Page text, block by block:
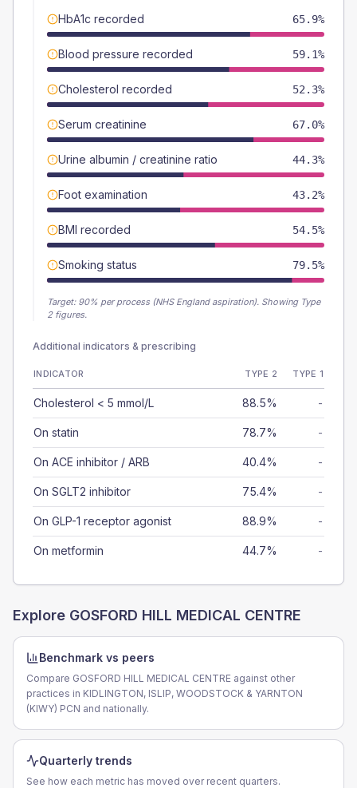
HbA1c recorded 65.9%
Blood pressure recorded 59.1%
Cholesterol recorded 52.3%
Serum creatinine 67.0%
Urine albumin / creatinine ratio 44.3%
Foot examination 43.2%
BMI recorded 54.5%
Smoking status 79.5%
Target: 90% per process (NHS England aspiration). Showing Type
2 figures.
Additional indicators & prescribing
INDICATOR TYPE 2 TYPE 1
Cholesterol < 5 mmol/L 88.5% -
On statin 78.7% -
On ACE inhibitor / ARB 40.4% -
On SGLT2 inhibitor 75.4% -
On GLP-1 receptor agonist 88.9% -
On metformin 44.7% -
Explore GOSFORD HILL MEDICAL CENTRE
Benchmark vs peers
Compare GOSFORD HILL MEDICAL CENTRE against other
practices in KIDLINGTON, ISLIP, WOODSTOCK & YARNTON
(KIWY) PCN and nationally.
Quarterly trends
See how each metric has moved over recent quarters.